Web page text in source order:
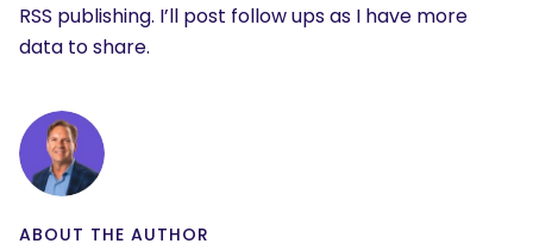
RSS publishing. I’ll post follow ups as I have more
data to share.
ABOUT THE AUTHOR